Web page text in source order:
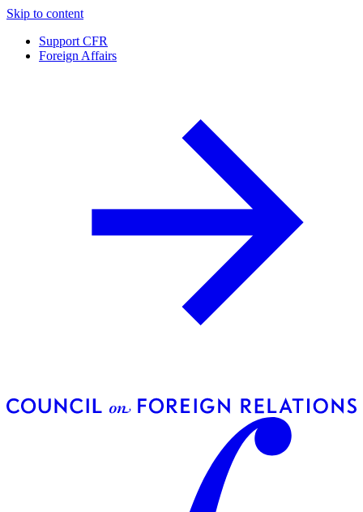
Skip to content
Support CFR
Foreign Affairs